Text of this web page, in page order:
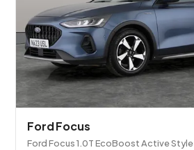
Ford Focus
Ford Focus 1.0T EcoBoost Active Style